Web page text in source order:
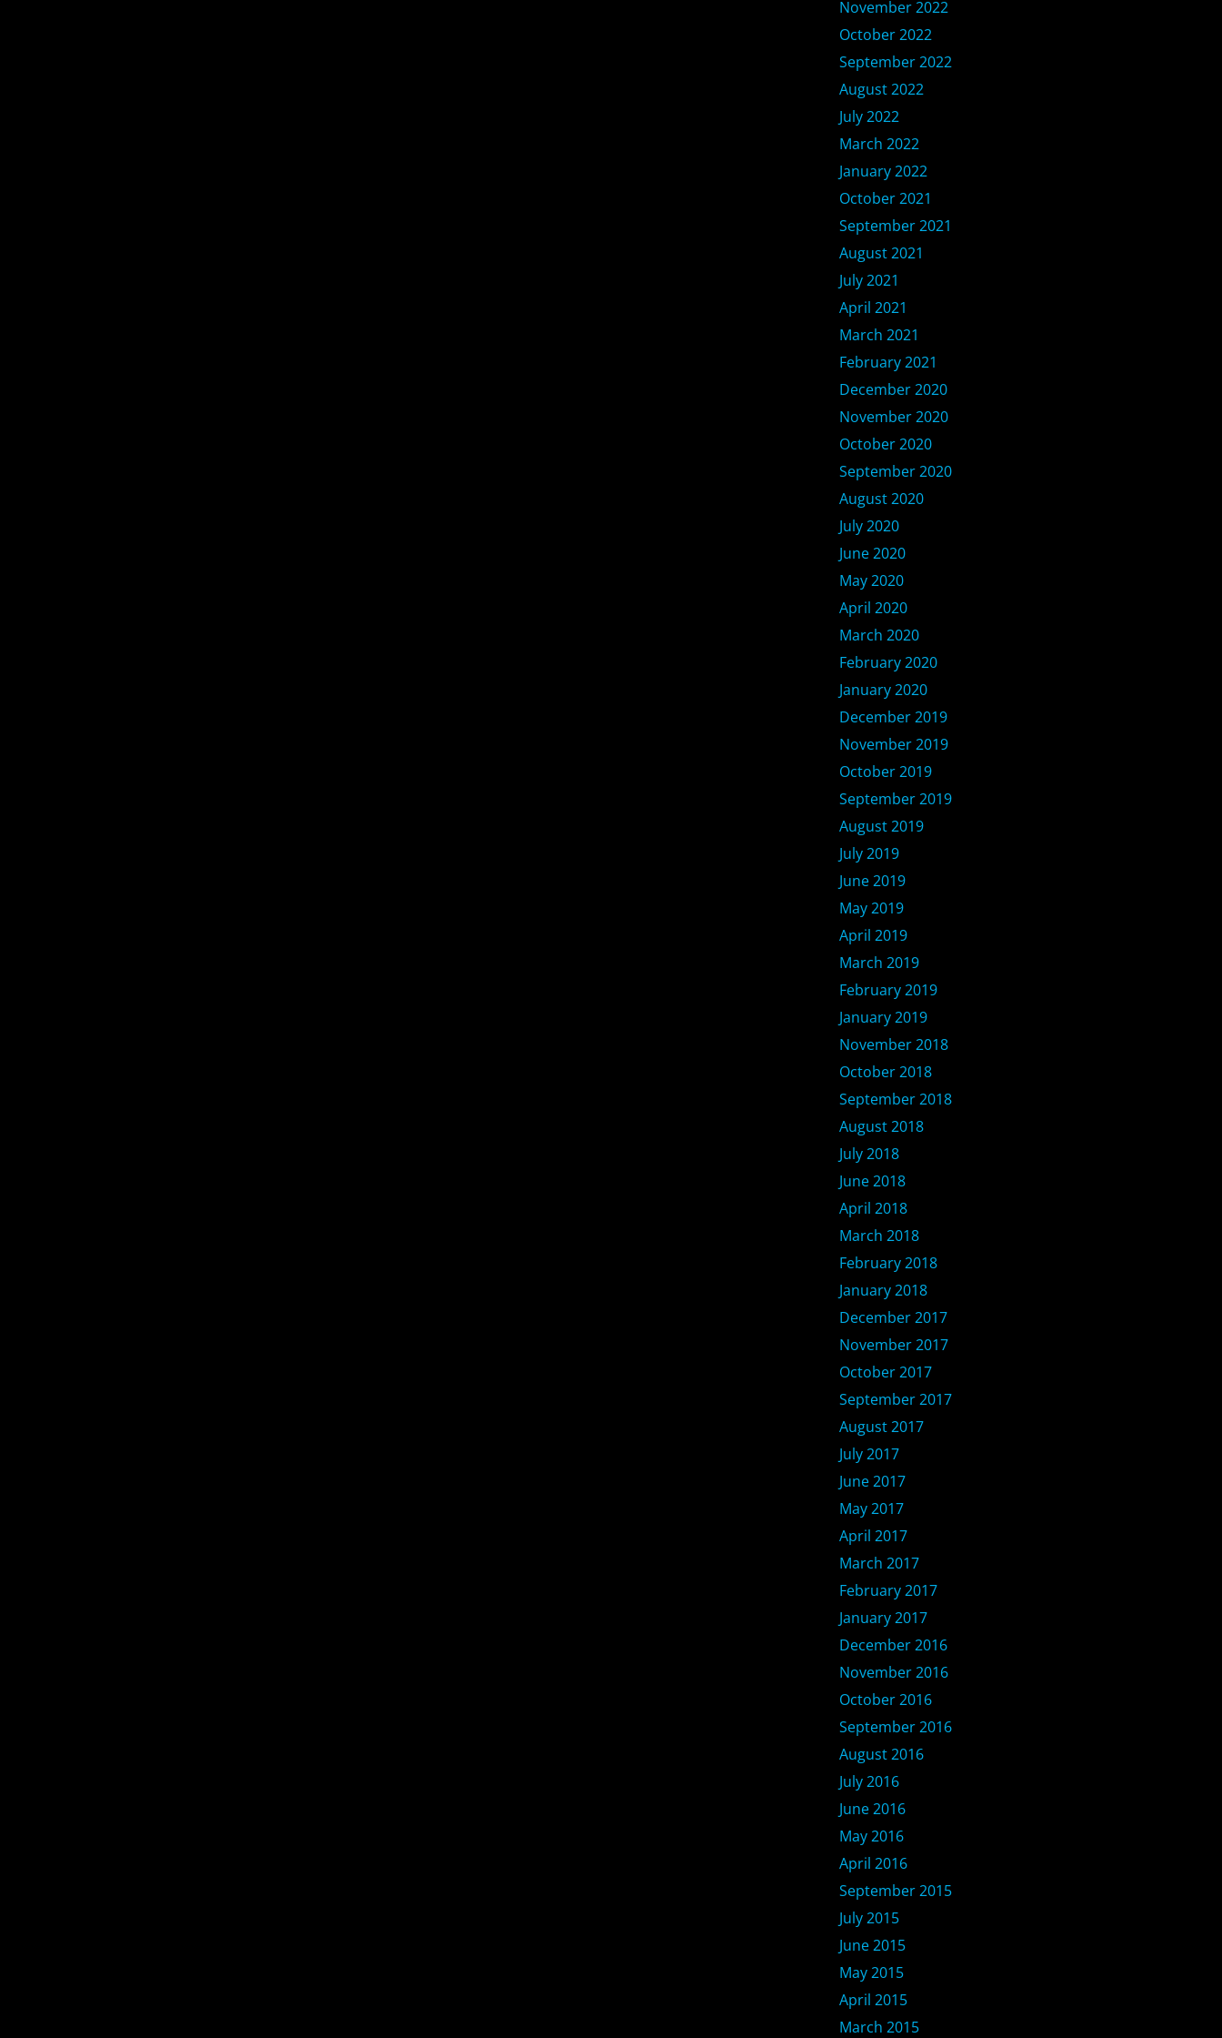
November 2022
October 2022
September 2022
August 2022
July 2022
March 2022
January 2022
October 2021
September 2021
August 2021
July 2021
April 2021
March 2021
February 2021
December 2020
November 2020
October 2020
September 2020
August 2020
July 2020
June 2020
May 2020
April 2020
March 2020
February 2020
January 2020
December 2019
November 2019
October 2019
September 2019
August 2019
July 2019
June 2019
May 2019
April 2019
March 2019
February 2019
January 2019
November 2018
October 2018
September 2018
August 2018
July 2018
June 2018
April 2018
March 2018
February 2018
January 2018
December 2017
November 2017
October 2017
September 2017
August 2017
July 2017
June 2017
May 2017
April 2017
March 2017
February 2017
January 2017
December 2016
November 2016
October 2016
September 2016
August 2016
July 2016
June 2016
May 2016
April 2016
September 2015
July 2015
June 2015
May 2015
April 2015
March 2015